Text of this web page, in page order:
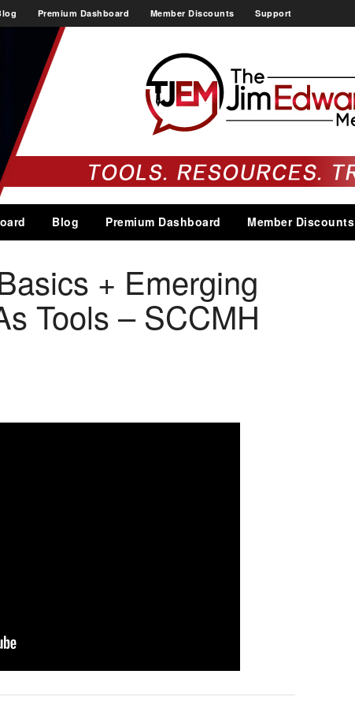
Premium Dashboard Member Discounts Support
Blog Premium Dashboard Member Discounts
+ Emerging
Tools – SCCMH